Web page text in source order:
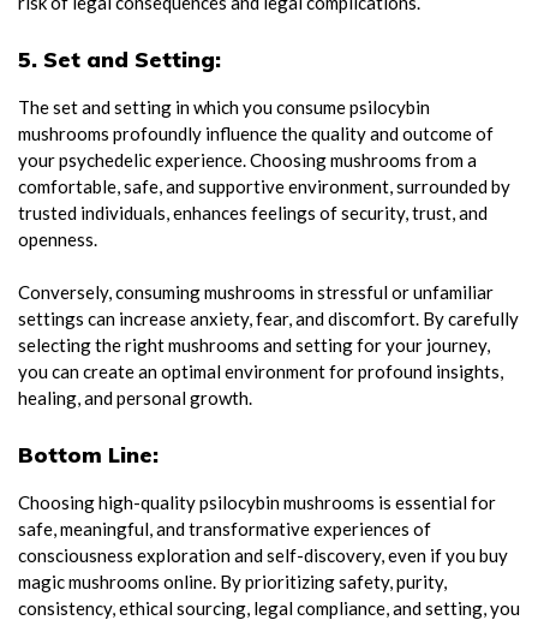
5. Set and Setting:
The set and setting in which you consume psilocybin
mushrooms profoundly influence the quality and outcome of
your psychedelic experience. Choosing mushrooms from a
comfortable, safe, and supportive environment, surrounded by
trusted individuals, enhances feelings of security, trust, and
openness.
Conversely, consuming mushrooms in stressful or unfamiliar
settings can increase anxiety, fear, and discomfort. By carefully
selecting the right mushrooms and setting for your journey,
you can create an optimal environment for profound insights,
healing, and personal growth.
Bottom Line:
Choosing high-quality psilocybin mushrooms is essential for
safe, meaningful, and transformative experiences of
consciousness exploration and self-discovery, even if you buy
magic mushrooms online. By prioritizing safety, purity,
consistency, ethical sourcing, legal compliance, and setting, you